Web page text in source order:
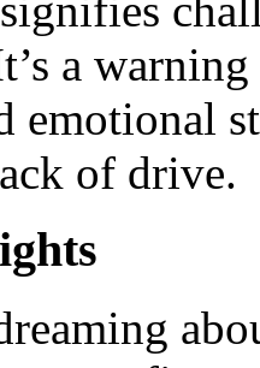
a
emotional
of drive.